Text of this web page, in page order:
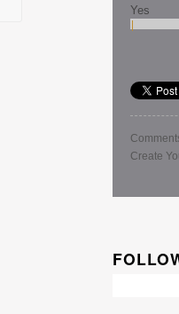
Yes
Create